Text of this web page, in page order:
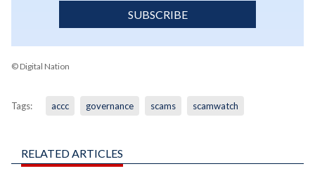
SUBSCRIBE
© Digital Nation
Tags: accc governance scams scamwatch
RELATED ARTICLES